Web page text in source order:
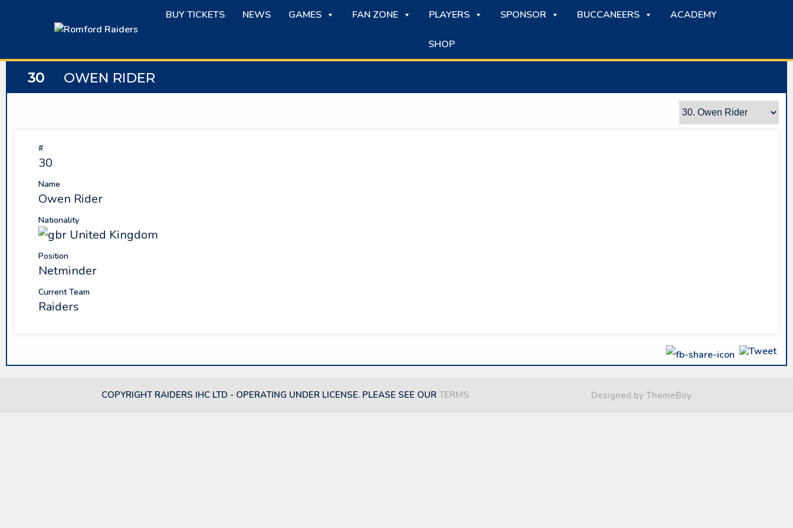
BUY TICKETS NEWS GAMES FAN ZONE PLAYERS SPONSOR BUCCANEERS ACADEMY
SHOP
30 OWEN RIDER
#
30
Name
Owen Rider
Nationality
United Kingdom
Position
Netminder
Current Team
Raiders
COPYRIGHT RAIDERS IHC LTD - OPERATING UNDER LICENSE. PLEASE SEE OUR TERMS Designed by ThemeBoy